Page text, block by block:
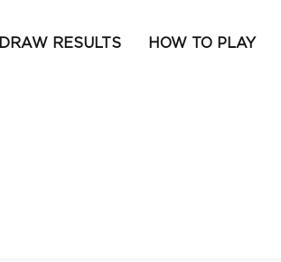
DRAW RESULTS HOW TO PLAY